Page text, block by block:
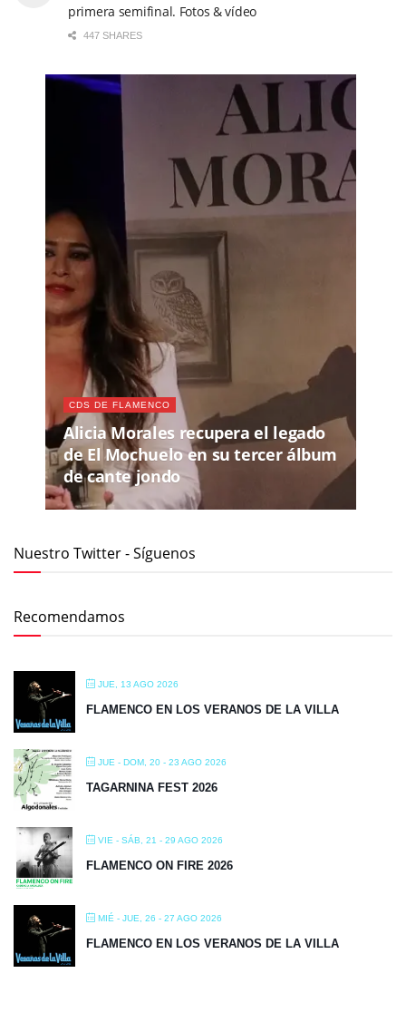
primera semifinal. Fotos & vídeo
447 SHARES
CDS DE FLAMENCO
Alicia Morales recupera el legado
de El Mochuelo en su tercer álbum
de cante jondo
Nuestro Twitter - Síguenos
Recomendamos
JUE, 13 AGO 2026
FLAMENCO EN LOS VERANOS DE LA VILLA
JUE - DOM, 20 - 23 AGO 2026
TAGARNINA FEST 2026
VIE - SÁB, 21 - 29 AGO 2026
FLAMENCO ON FIRE 2026
MIÉ - JUE, 26 - 27 AGO 2026
FLAMENCO EN LOS VERANOS DE LA VILLA